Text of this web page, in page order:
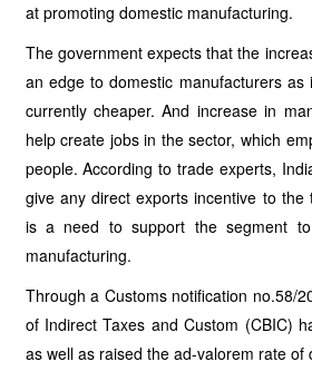
at promoting domestic manufacturing.
The government expects that the
an edge to domestic manufacturers as
currently cheaper. And increase in
help create jobs in the sector, which
people. According to trade experts,
give any direct exports incentive to the
is a need to support the segment to
manufacturing.
Through a Customs notification no.58/
of Indirect Taxes and Custom (CBIC)
as well as raised the ad-valorem rate of